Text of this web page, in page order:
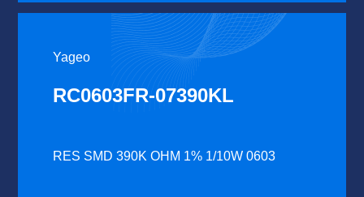
Yageo
RC0603FR-07390KL
RES SMD 390K OHM 1% 1/10W 0603